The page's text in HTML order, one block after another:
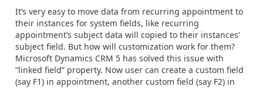
It’s very easy to move data from recurring appointment to
their instances for system fields, like recurring
appointment’s subject data will copied to their instances’
subject field. But how will customization work for them?
Microsoft Dynamics CRM 5 has solved this issue with
“linked field” property. Now user can create a custom field
(say F1) in appointment, another custom field (say F2) in